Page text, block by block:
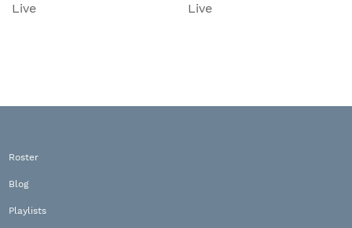
Live Live
Roster
Blog
Playlists